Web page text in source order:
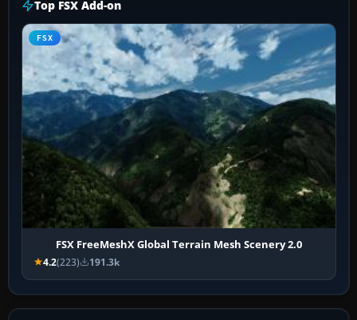
Top FSX Add-on
FSX
FSX FreeMeshX Global Terrain Mesh Scenery 2.0
4.2(223) 191.3k